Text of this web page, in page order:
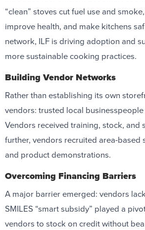
“clean” stoves cut fuel use and
improve health, and make kitchens
network, ILF is driving adoption and
more sustainable cooking practices.
Building Vendor Networks
Rather than establishing its own
vendors: trusted local
Vendors received training, stock, and
further, vendors recruited area-
and product demonstrations.
Overcoming Financing Barriers
A major barrier emerged: vendors
SMILES “smart subsidy” played a
vendors to stock on credit without